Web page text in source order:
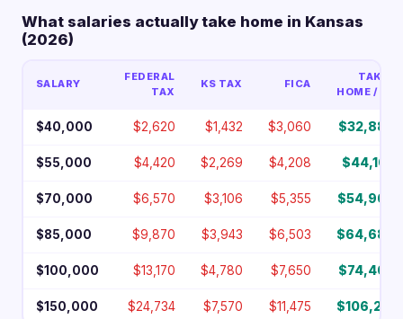
What salaries actually take home in Kansas
(2026)
SALARY
FEDERAL
TAX
KS TAX FICA
TAKE-
HOME / YR
$40,000 $2,620 $1,432 $3,060 $32,888
$55,000 $4,420 $2,269 $4,208 $44,103
$70,000 $6,570 $3,106 $5,355 $54,969
$85,000 $9,870 $3,943 $6,503 $64,684
$100,000 $13,170 $4,780 $7,650 $74,400
$150,000 $24,734 $7,570 $11,475 $106,221